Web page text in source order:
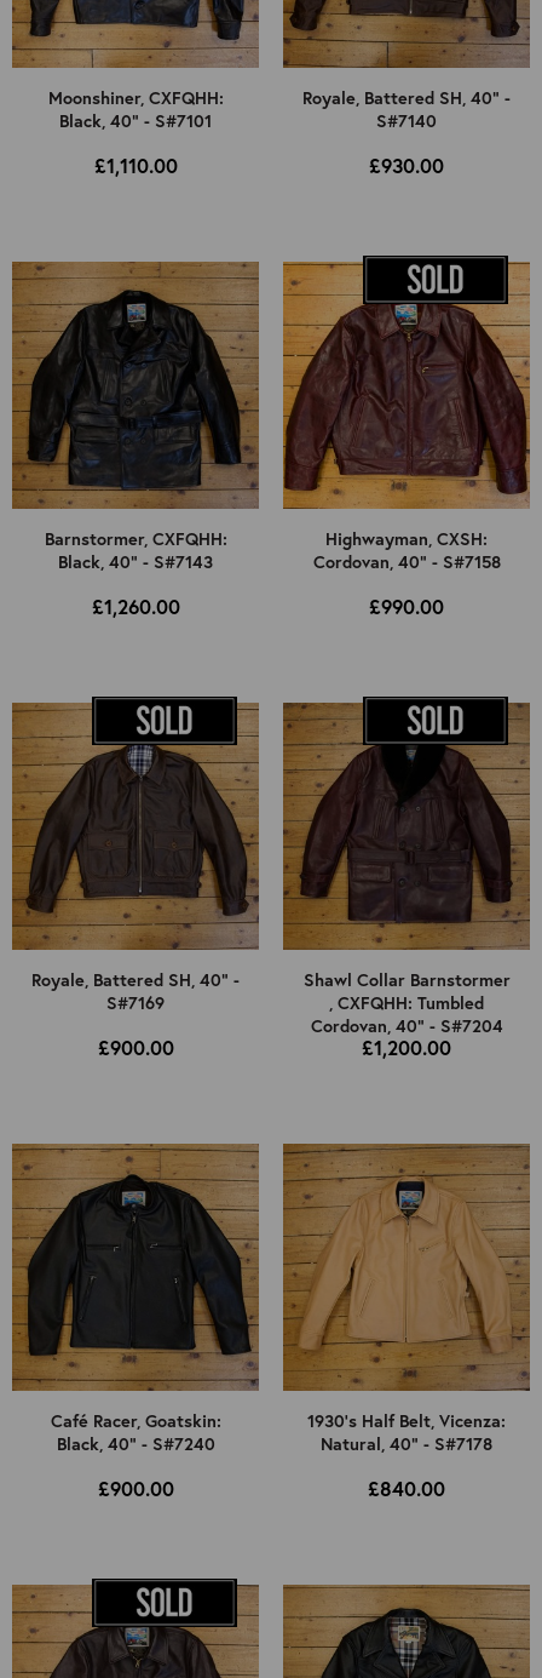
Moonshiner, CXFQHH:
Black, 40" - S#7101
£1,110.00
Royale, Battered SH, 40" -
S#7140
£930.00
Barnstormer, CXFQHH:
Black, 40" - S#7143
£1,260.00
Highwayman, CXSH:
Cordovan, 40" - S#7158
£990.00
Royale, Battered SH, 40" -
S#7169
£900.00
Shawl Collar Barnstormer
, CXFQHH: Tumbled
Cordovan, 40" - S#7204
£1,200.00
Café Racer, Goatskin:
Black, 40" - S#7240
£900.00
1930's Half Belt, Vicenza:
Natural, 40" - S#7178
£840.00